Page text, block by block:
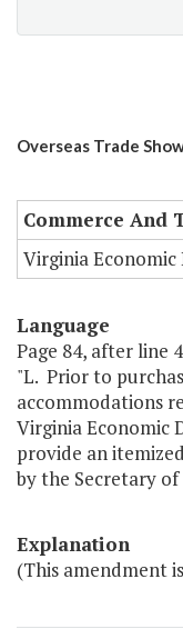
Overseas Trade
Commerce And
Virginia
Language
Page 84, after line
"L. Prior to
accommodations
Virginia Economic
provide an
by the Secretary
Explanation
(This amendment